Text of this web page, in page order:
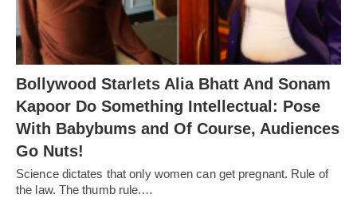
Bollywood Starlets Alia Bhatt And Sonam
Kapoor Do Something Intellectual: Pose
With Babybums and Of Course, Audiences
Go Nuts!
Science dictates that only women can get pregnant. Rule of
the law. The thumb rule.…